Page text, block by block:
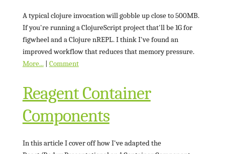
A typical clojure invocation will gobble up close to 500MB.
If you're running a ClojureScript project that'll be 1G for
figwheel and a Clojure nREPL. I think I've found an
improved workflow that reduces that memory pressure.
More...| Comment
Reagent Container
Components
In this article I cover off how I've adapted the